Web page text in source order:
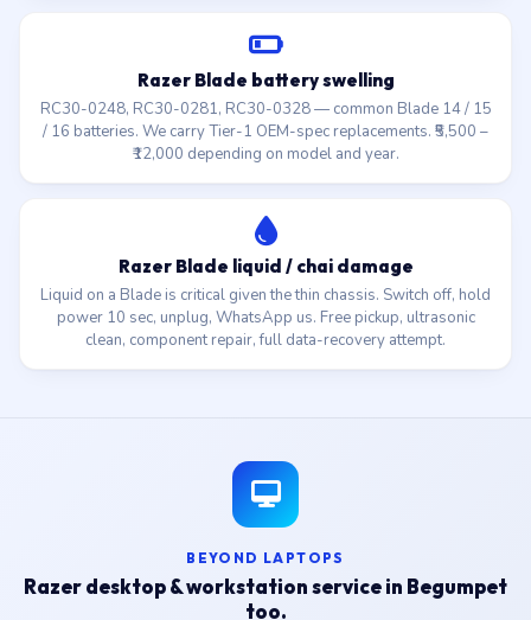
Razer Blade battery swelling
RC30-0248, RC30-0281, RC30-0328 — common Blade 14 / 15
/ 16 batteries. We carry Tier-1 OEM-spec replacements. ₹5,500 –
₹12,000 depending on model and year.
Razer Blade liquid / chai damage
Liquid on a Blade is critical given the thin chassis. Switch off, hold
power 10 sec, unplug, WhatsApp us. Free pickup, ultrasonic
clean, component repair, full data-recovery attempt.
BEYOND LAPTOPS
Razer desktop & workstation service in Begumpet
too.